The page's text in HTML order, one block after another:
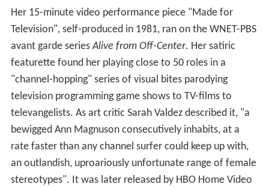
Her 15-minute video performance piece "Made for
Television", self-produced in 1981, ran on the WNET-PBS
avant garde seriesAlive from Off-Center. Her satiric
featurette found her playing close to 50 roles in a
"channel-hopping" series of visual bites parodying
television programming game shows to TV-films to
televangelists. As art critic Sarah Valdez described it, "a
bewigged Ann Magnuson consecutively inhabits, at a
rate faster than any channel surfer could keep up with,
an outlandish, uproariously unfortunate range of female
stereotypes". It was later released by HBO Home Video